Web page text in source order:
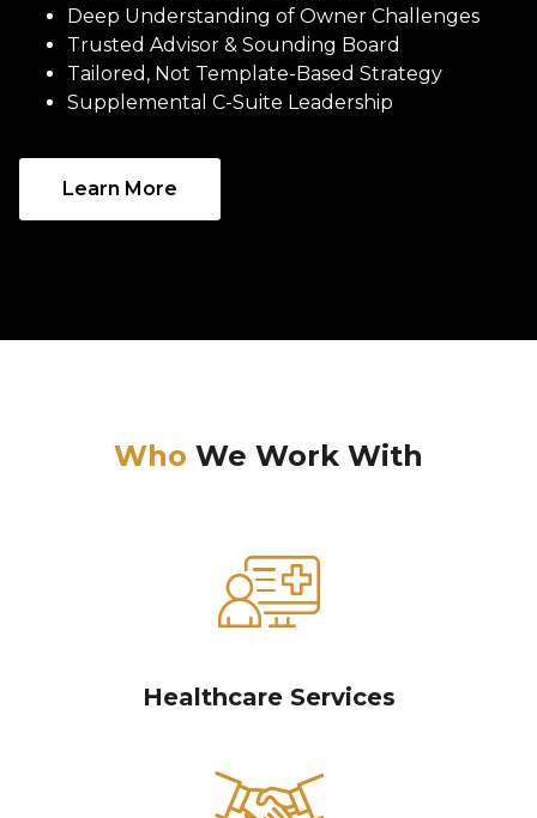
Deep Understanding of Owner Challenges
Trusted Advisor & Sounding Board
Tailored, Not Template-Based Strategy
Supplemental C-Suite Leadership
Learn More
Who We Work With
Healthcare Services